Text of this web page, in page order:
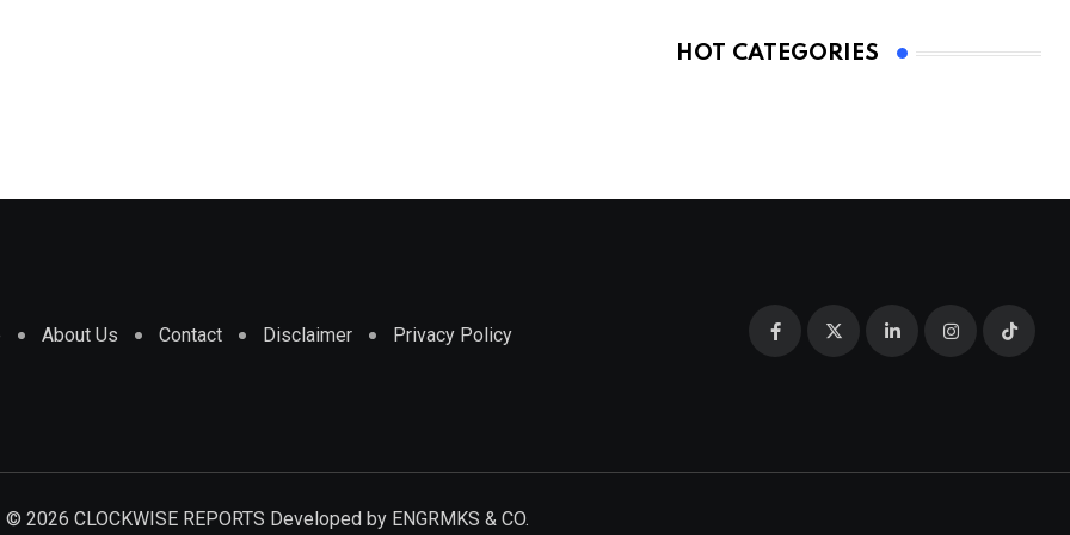
HOT CATEGORIES
About Us Contact Disclaimer Privacy Policy
© 2026 CLOCKWISE REPORTS Developed by ENGRMKS & CO.